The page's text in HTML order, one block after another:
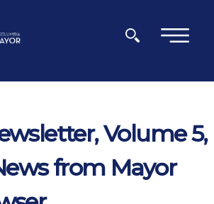
×
Volume 5,
from Mayor